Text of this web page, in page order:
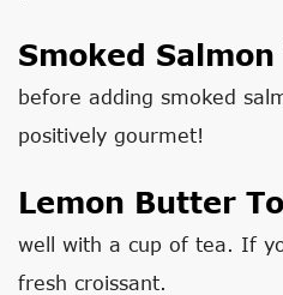
Smoked
before adding smoked
positively gourmet!
Lemon Butter
well with a cup of tea. If
fresh croissant.